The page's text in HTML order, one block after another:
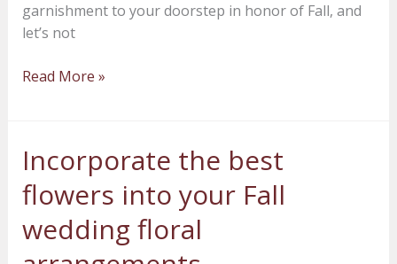
garnishment to your doorstep in honor of Fall, and
let’s not
Read More »
Incorporate the best
flowers into your Fall
wedding floral
Incorporate
the
best
flowers
into